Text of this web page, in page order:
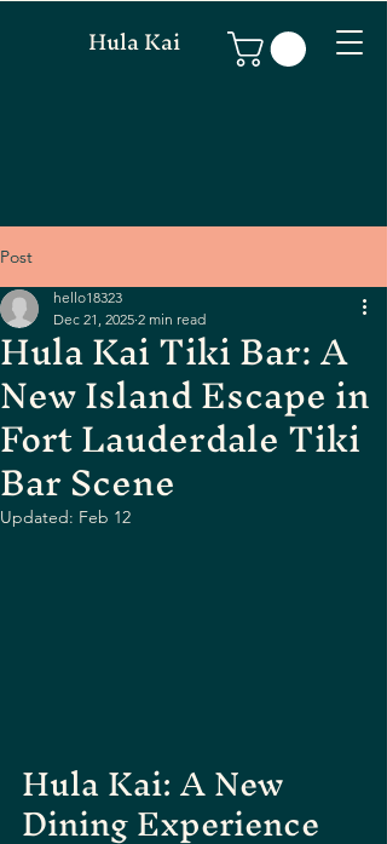
Hula Kai
Post
Hula Kai Tiki Bar: A
New Island Escape in
Fort Lauderdale Tiki
Bar Scene
hello18323
Dec 21, 2025 2 min read
Updated: Feb 12
Hula Kai: A New
Dining Experience